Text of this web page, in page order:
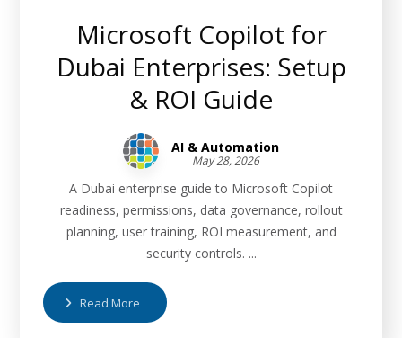
Microsoft Copilot for
Dubai Enterprises: Setup
& ROI Guide
AI & Automation
May 28, 2026
A Dubai enterprise guide to Microsoft Copilot
readiness, permissions, data governance, rollout
planning, user training, ROI measurement, and
security controls. ...
Read More